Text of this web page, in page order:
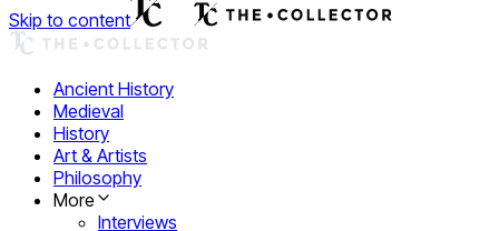
Skip to content
Ancient History
Medieval
History
Art & Artists
Philosophy
More
Interviews